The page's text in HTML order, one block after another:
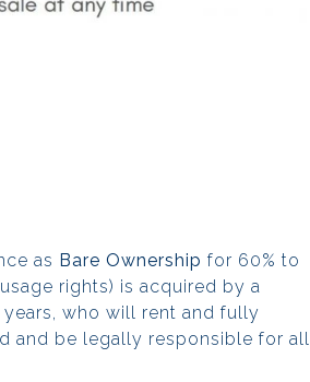
as Bare Ownership for 60% to
rights) is acquired by a
who will rent and fully
and be legally responsible for all